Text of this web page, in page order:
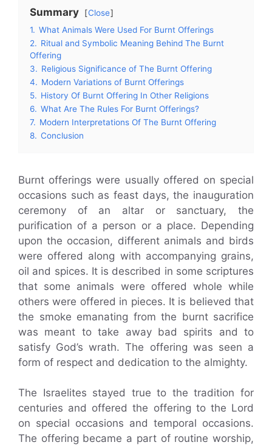
Summary
Close
1. What Animals Were Used For Burnt Offerings
2. Ritual and Symbolic Meaning Behind The Burnt
Offering
3. Religious Significance of The Burnt Offering
4. Modern Variations of Burnt Offerings
5. History Of Burnt Offering In Other Religions
6. What Are The Rules For Burnt Offerings?
7. Modern Interpretations Of The Burnt Offering
8. Conclusion
Burnt offerings were usually offered on special
occasions such as feast days, the inauguration
ceremony of an altar or sanctuary, the
purification of a person or a place. Depending
upon the occasion, different animals and birds
were offered along with accompanying grains,
oil and spices. It is described in some scriptures
that some animals were offered whole while
others were offered in pieces. It is believed that
the smoke emanating from the burnt sacrifice
was meant to take away bad spirits and to
satisfy God’s wrath. The offering was seen a
form of respect and dedication to the almighty.
The Israelites stayed true to the tradition for
centuries and offered the offering to the Lord
on special occasions and temporal occasions.
The offering became a part of routine worship,